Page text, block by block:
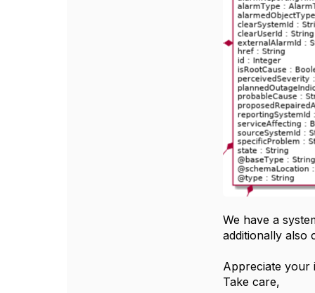
We have a
additionally also
Appreciate your
Take care,